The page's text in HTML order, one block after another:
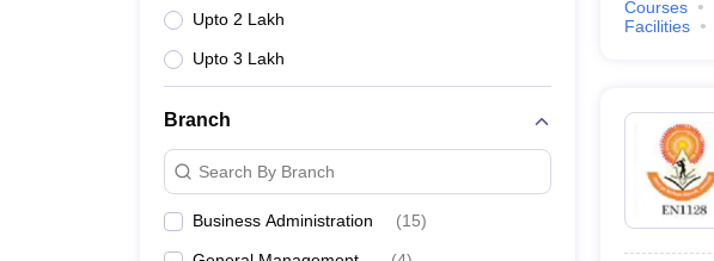
Upto 2 Lakh
Upto 3 Lakh
Branch
Search By Branch
Business Administration (15)
Courses
Facilities